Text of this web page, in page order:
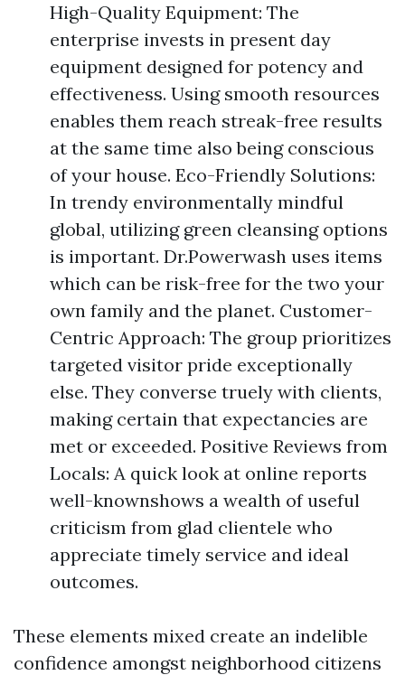
High-Quality Equipment: The
enterprise invests in present day
equipment designed for potency and
effectiveness. Using smooth resources
enables them reach streak-free results
at the same time also being conscious
of your house. Eco-Friendly Solutions:
In trendy environmentally mindful
global, utilizing green cleansing options
is important. Dr.Powerwash uses items
which can be risk-free for the two your
own family and the planet. Customer-
Centric Approach: The group prioritizes
targeted visitor pride exceptionally
else. They converse truely with clients,
making certain that expectancies are
met or exceeded. Positive Reviews from
Locals: A quick look at online reports
well-knownshows a wealth of useful
criticism from glad clientele who
appreciate timely service and ideal
outcomes.
These elements mixed create an indelible
confidence amongst neighborhood citizens